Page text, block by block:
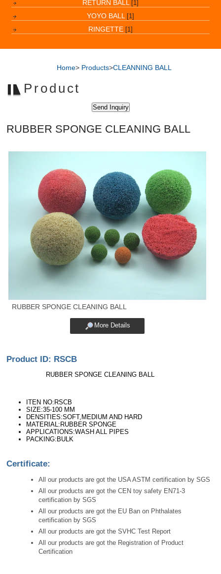
RETURN BALL [1]
YOYO BALL [1]
RINGETTE [1]
Home> Products>CLEANNING BALL
Product
RUBBER SPONGE CLEANING BALL
RUBBER SPONGE CLEANING BALL
More Details
Product ID: RSCB
RUBBER SPONGE CLEANING BALL
ITEN NO:RSCB
SIZE:35-100 MM
DENSITIES:SOFT,MEDIUM AND HARD
MATERIAL:RUBBER SPONGE
APPLICATIONS:WASH ALL PIPES
PACKING:BULK
Certificate:
All our products are got the USA ASTM certification by SGS
All our products are got the CEN toy safety EN71-3
certification by SGS
All our products are got the EU Ban on Phthalates
certification by SGS
All our products are got the SVHC Test Report
All our products are got the Registration of Product
Certification